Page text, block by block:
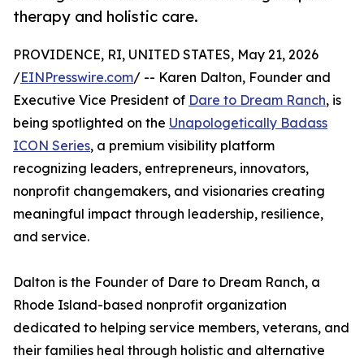
therapy and holistic care.
PROVIDENCE, RI, UNITED STATES, May 21, 2026
/EINPresswire.com/ -- Karen Dalton, Founder and
Executive Vice President of Dare to Dream Ranch, is
being spotlighted on the Unapologetically Badass
ICON Series, a premium visibility platform
recognizing leaders, entrepreneurs, innovators,
nonprofit changemakers, and visionaries creating
meaningful impact through leadership, resilience,
and service.
Dalton is the Founder of Dare to Dream Ranch, a
Rhode Island-based nonprofit organization
dedicated to helping service members, veterans, and
their families heal through holistic and alternative